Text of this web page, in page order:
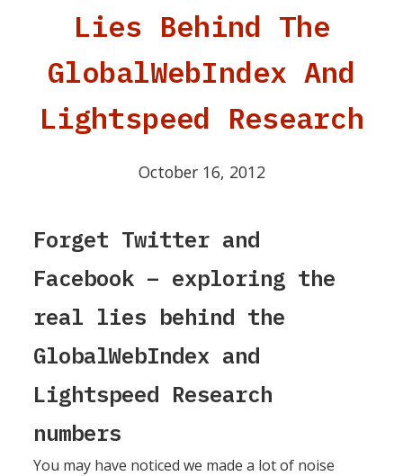
Lies Behind The
GlobalWebIndex And
Lightspeed Research
October 16, 2012
Forget Twitter and
Facebook – exploring the
real lies behind the
GlobalWebIndex and
Lightspeed Research
numbers
You may have noticed we made a lot of noise